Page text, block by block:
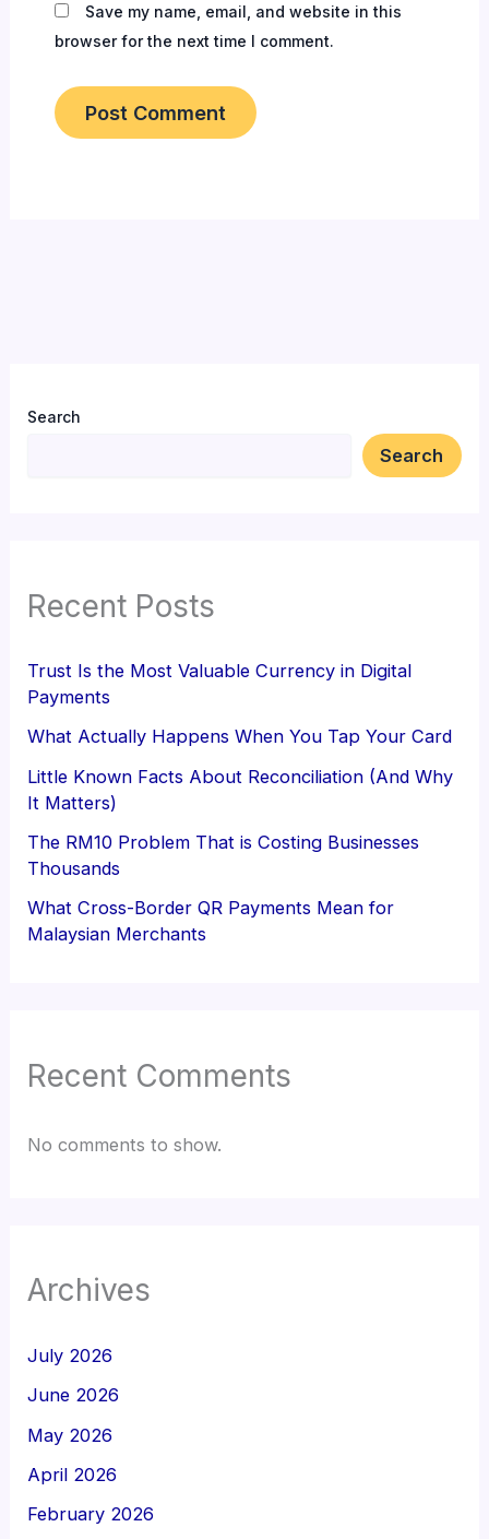
Save my name, email, and website in this
browser for the next time I comment.
Search
Search
Recent Posts
Trust Is the Most Valuable Currency in Digital
Payments
What Actually Happens When You Tap Your Card
Little Known Facts About Reconciliation (And Why
It Matters)
The RM10 Problem That is Costing Businesses
Thousands
What Cross-Border QR Payments Mean for
Malaysian Merchants
Recent Comments
No comments to show.
Archives
July 2026
June 2026
May 2026
April 2026
February 2026